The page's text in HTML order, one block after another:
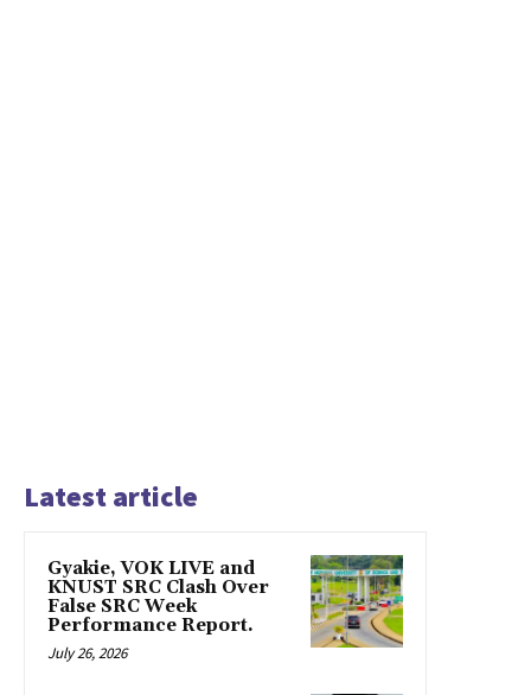
Latest article
Gyakie, VOK LIVE and
KNUST SRC Clash Over
False SRC Week
Performance Report.
July 26, 2026